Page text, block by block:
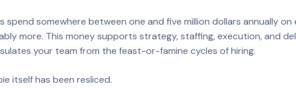
somewhere between one and five million dollars annually on
more. This money supports strategy, staffing, execution, and
your team from the feast-or-famine cycles of hiring.
itself has been resliced.